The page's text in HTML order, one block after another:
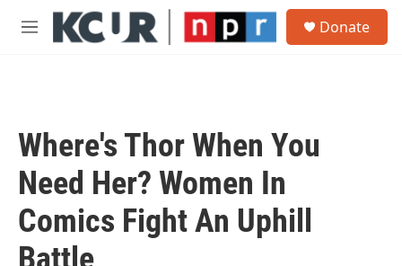
Skip to main content
M
Donate
Where's Thor When You
Need Her? Women In
Comics Fight An Uphill